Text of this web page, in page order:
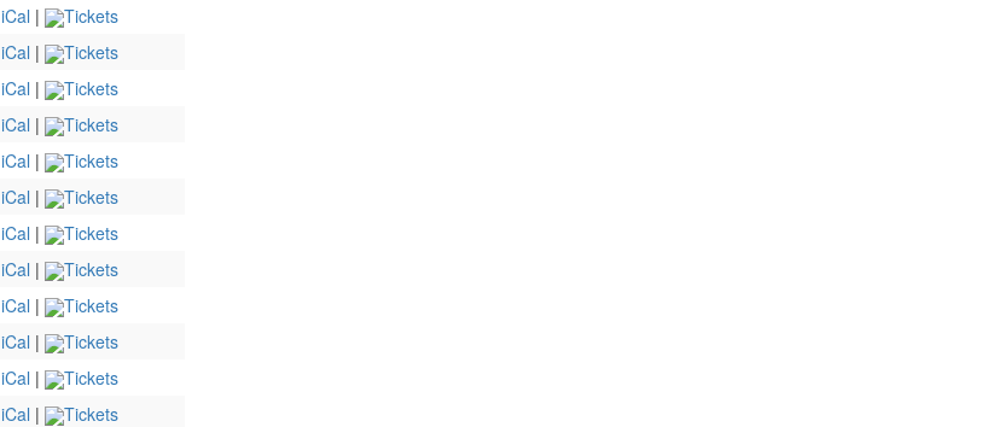
iCal |
Tickets
iCal |
Tickets
iCal |
Tickets
iCal |
Tickets
iCal |
Tickets
iCal |
Tickets
iCal |
Tickets
iCal |
Tickets
iCal |
Tickets
iCal |
Tickets
iCal |
Tickets
iCal |
Tickets